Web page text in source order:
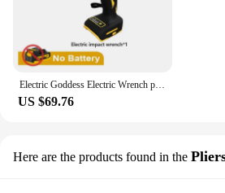
just a tool; it's a reliable partner
fastening needs. Join the ranks of
and experience the difference
Electric Screwdriver can make in
Electric Goddess Electric Wrench parafusadeiras a bateria Impact Wrench parafusadeira For 20V Dewalt Battery ferramentas
US $69.76
Here are the products found in the